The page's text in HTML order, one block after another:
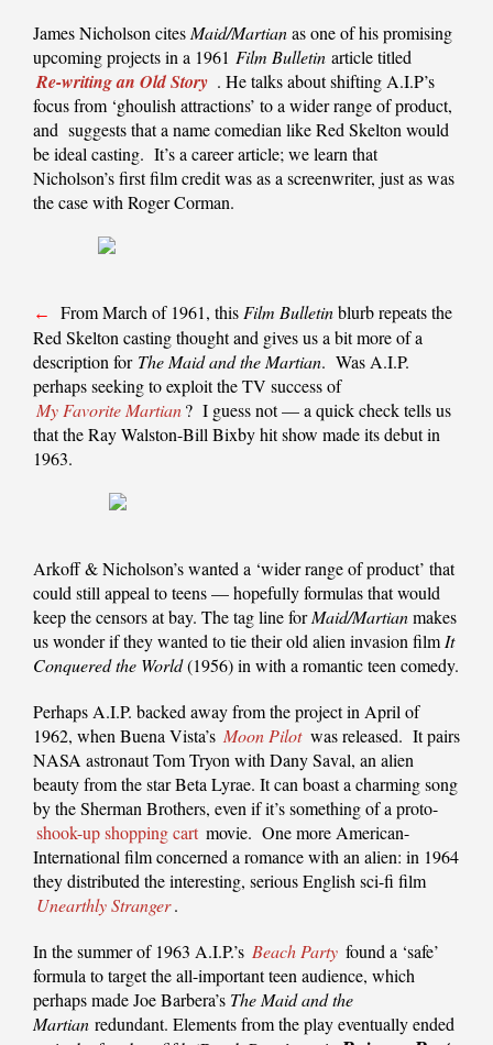
James Nicholson cites Maid/Martianas one of his promising
upcoming projects in a 1961 Film Bulletin article titled
Re-writing an Old Story . He talks about shifting A.I.P’s
focus from ‘ghoulish attractions’ to a wider range of product,
and suggests that a name comedian like Red Skelton would
be ideal casting. It’s a career article; we learn that
Nicholson’s first film credit was as a screenwriter, just as was
the case with Roger Corman.
← From March of 1961, this Film Bulletinblurb repeats the
Red Skelton casting thought and gives us a bit more of a
description for The Maid and the Martian. Was A.I.P.
perhaps seeking to exploit the TV success of
My Favorite Martian? I guess not — a quick check tells us
that the Ray Walston-Bill Bixby hit show made its debut in
1963.
Arkoff & Nicholson’s wanted a ‘wider range of product’ that
could still appeal to teens — hopefully formulas that would
keep the censors at bay. The tag line forMaid/Martianmakes
us wonder if they wanted to tie their old alien invasion film It
Conquered the World(1956) in with a romantic teen comedy.
Perhaps A.I.P. backed away from the project in April of
1962, when Buena Vista’s Moon Pilot was released. It pairs
NASA astronaut Tom Tryon with Dany Saval, an alien
beauty from the star Beta Lyrae. It can boast a charming song
by the Sherman Brothers, even if it’s something of a proto-
shook-up shopping cart movie. One more American-
International film concerned a romance with an alien: in 1964
they distributed the interesting, serious English sci-fi film
Unearthly Stranger.
In the summer of 1963 A.I.P.’s Beach Party found a ‘safe’
formula to target the all-important teen audience, which
perhaps made Joe Barbera’s The Maid and the
Martian redundant. Elements from the play eventually ended